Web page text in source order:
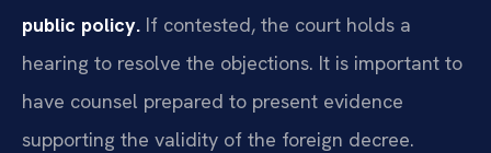
public policy. If contested, the court holds a
hearing to resolve the objections. It is important to
have counsel prepared to present evidence
supporting the validity of the foreign decree.